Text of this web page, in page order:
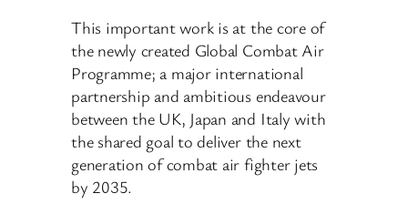
This important work is at the core of
the newly created Global Combat Air
Programme; a major international
partnership and ambitious endeavour
between the UK, Japan and Italy with
the shared goal to deliver the next
generation of combat air fighter jets
by 2035.